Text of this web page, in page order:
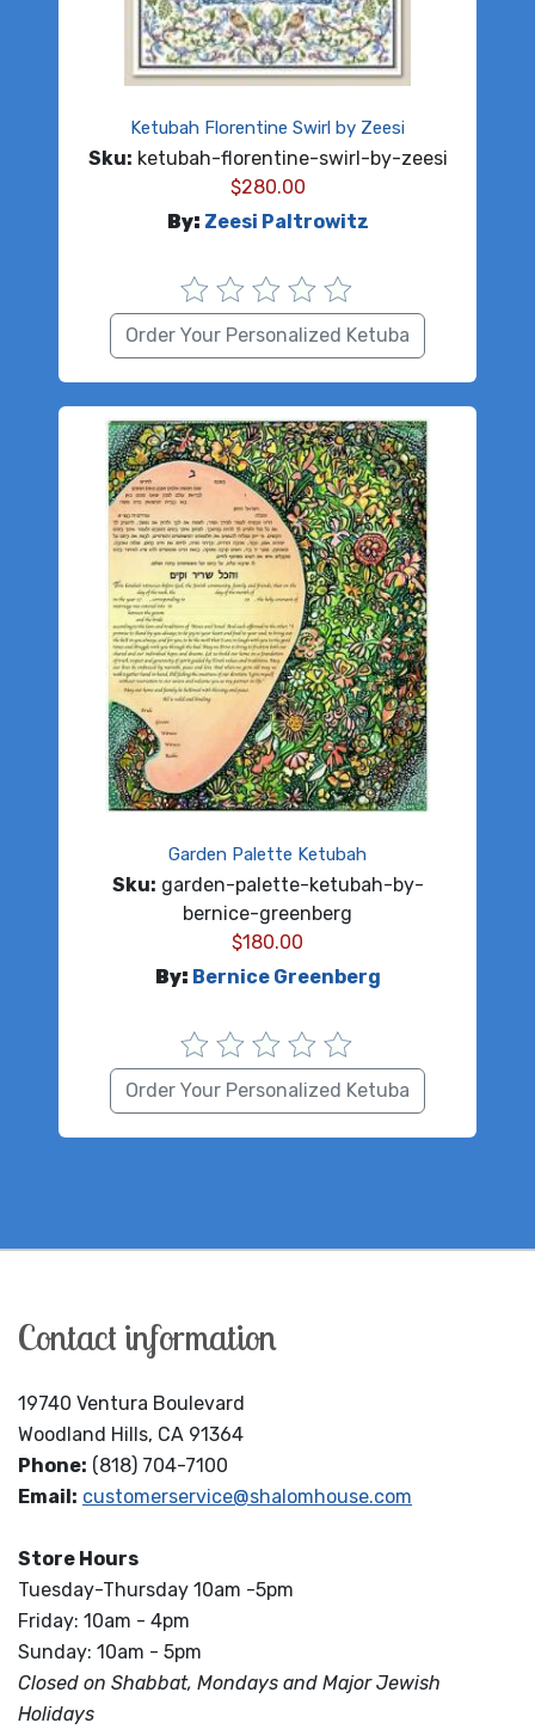
Ketubah Florentine Swirl by Zeesi
Sku: ketubah-florentine-swirl-by-zeesi
$280.00
By: Zeesi Paltrowitz
Order Your Personalized Ketuba
Garden Palette Ketubah
Sku: garden-palette-ketubah-by-
bernice-greenberg
$180.00
By: Bernice Greenberg
Order Your Personalized Ketuba
Contact information
19740 Ventura Boulevard
Woodland Hills, CA 91364
Phone: (818) 704-7100
Email: customerservice@shalomhouse.com
Store Hours
Tuesday-Thursday 10am -5pm
Friday: 10am - 4pm
Sunday: 10am - 5pm
Closed on Shabbat, Mondays and Major Jewish
Holidays